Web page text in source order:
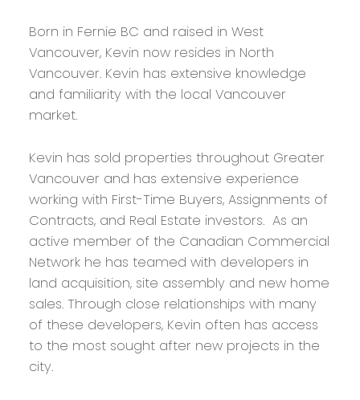
Born in Fernie BC and raised in West
Vancouver, Kevin now resides in North
Vancouver. Kevin has extensive knowledge
and familiarity with the local Vancouver
market.
Kevin has sold properties throughout Greater
Vancouver and has extensive experience
working with First-Time Buyers, Assignments of
Contracts, and Real Estate investors. As an
active member of the Canadian Commercial
Network he has teamed with developers in
land acquisition, site assembly and new home
sales. Through close relationships with many
of these developers, Kevin often has access
to the most sought after new projects in the
city.